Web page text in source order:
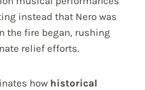
instead that Nero was
the fire began, rushing
relief efforts.
how historical